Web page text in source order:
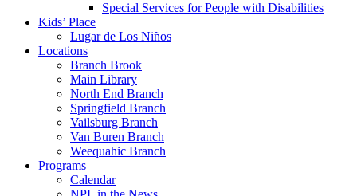
Special Services for People with Disabilities
Kids’ Place
Lugar de Los Niños
Locations
Branch Brook
Main Library
North End Branch
Springfield Branch
Vailsburg Branch
Van Buren Branch
Weequahic Branch
Programs
Calendar